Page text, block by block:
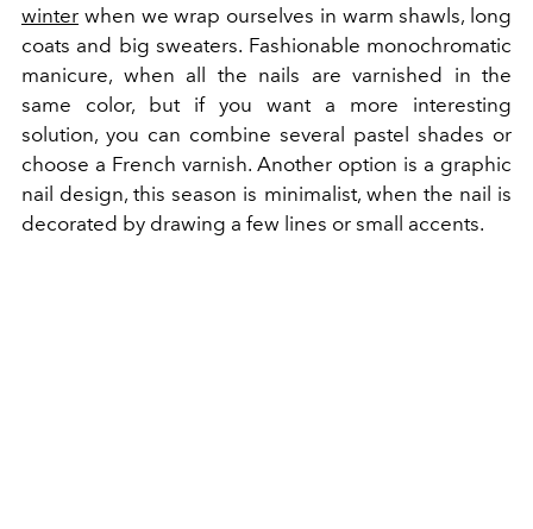
winter when we wrap ourselves in warm shawls, long
coats and big sweaters. Fashionable monochromatic
manicure, when all the nails are varnished in the
same color, but if you want a more interesting
solution, you can combine several pastel shades or
choose a French varnish. Another option is a graphic
nail design, this season is minimalist, when the nail is
decorated by drawing a few lines or small accents.